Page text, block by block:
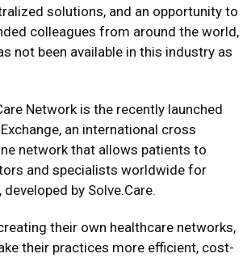
solutions, and an opportunity to
colleagues from around the world,
not been available in this industry as
Network is the recently launched
an international cross
network that allows patients to
and specialists worldwide for
by Solve.Care.
their own healthcare networks,
their practices more efficient, cost-